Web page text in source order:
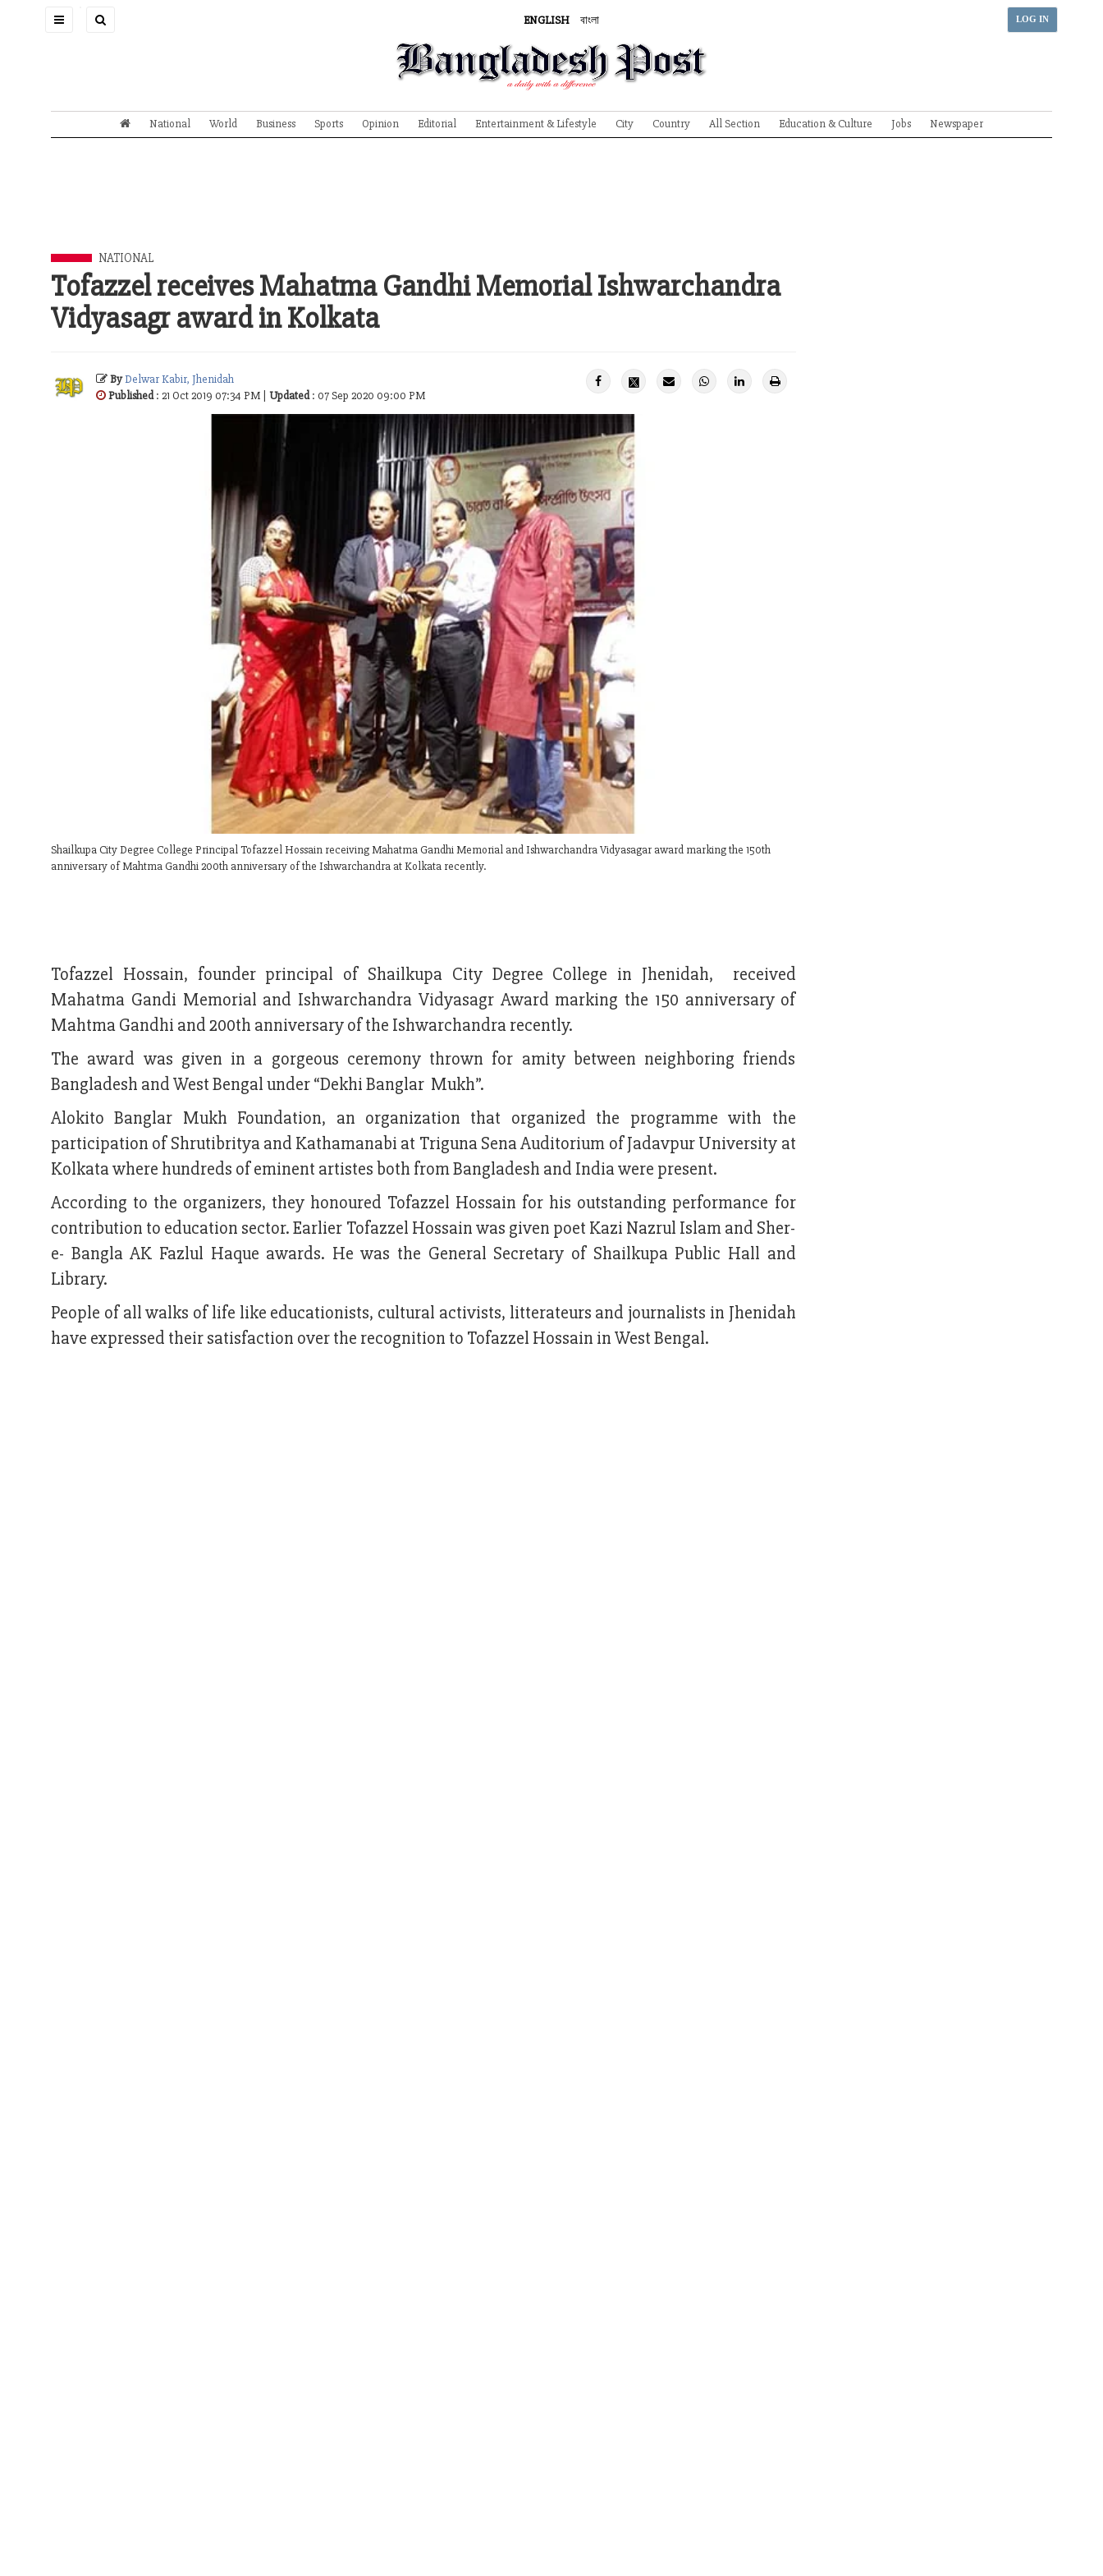
Toggle
ENGLISH বাংলা LOG IN
National World Business Sports Opinion Editorial Entertainment & Lifestyle City Country All Section Education & Culture Jobs Newspaper
NATIONAL
Tofazzel receives Mahatma Gandhi Memorial Ishwarchandra
Vidyasagr award in Kolkata
ByDelwar Kabir, Jhenidah
Published: 21 Oct 2019 07:34 PM | Updated: 07 Sep 2020 09:00 PM
Shailkupa City Degree College Principal Tofazzel Hossain receiving Mahatma Gandhi Memorial and Ishwarchandra Vidyasagar award marking the 150th
anniversary of Mahtma Gandhi 200th anniversary of the Ishwarchandra at Kolkata recently.
Tofazzel Hossain, founder principal of Shailkupa City Degree College in Jhenidah, received
Mahatma Gandi Memorial and Ishwarchandra Vidyasagr Award marking the 150 anniversary of
Mahtma Gandhi and 200th anniversary of the Ishwarchandra recently.
The award was given in a gorgeous ceremony thrown for amity between neighboring friends
Bangladesh and West Bengal under “Dekhi Banglar Mukh”.
Alokito Banglar Mukh Foundation, an organization that organized the programme with the
participation of Shrutibritya and Kathamanabi at Triguna Sena Auditorium of Jadavpur University at
Kolkata where hundreds of eminent artistes both from Bangladesh and India were present.
According to the organizers, they honoured Tofazzel Hossain for his outstanding performance for
contribution to education sector. Earlier Tofazzel Hossain was given poet Kazi Nazrul Islam and Sher-
e- Bangla AK Fazlul Haque awards. He was the General Secretary of Shailkupa Public Hall and
Library.
People of all walks of life like educationists, cultural activists, litterateurs and journalists in Jhenidah
have expressed their satisfaction over the recognition to Tofazzel Hossain in West Bengal.